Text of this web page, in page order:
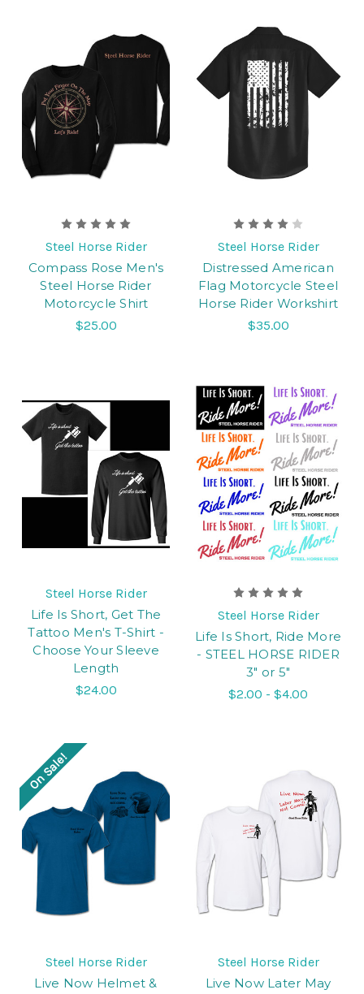
Steel Horse Rider
Compass Rose Men's
Steel Horse Rider
Motorcycle Shirt
$25.00
Steel Horse Rider
Distressed American
Flag Motorcycle Steel
Horse Rider Workshirt
$35.00
Steel Horse Rider
Life Is Short, Get The
Tattoo Men's T-Shirt -
Choose Your Sleeve
Length
$24.00
Steel Horse Rider
Life Is Short, Ride More
- STEEL HORSE RIDER
3" or 5"
$2.00 - $4.00
On Sale!
Steel Horse Rider
Live Now Helmet &
Steel Horse Rider
Live Now Later May